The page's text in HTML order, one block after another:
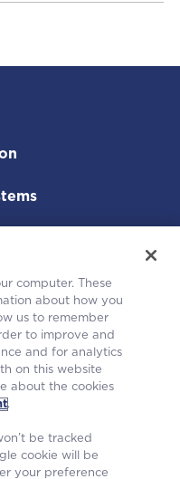
computer. These
about how you
us to remember
to improve and
and for analytics
on this website
about the cookies
.
be tracked
cookie will be
your preference